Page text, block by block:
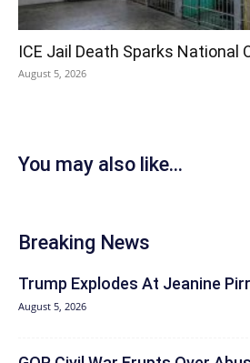
ICE Jail Death Sparks National
August 5, 2026
You may also like...
Breaking News
Trump Explodes At Jeanine
August 5, 2026